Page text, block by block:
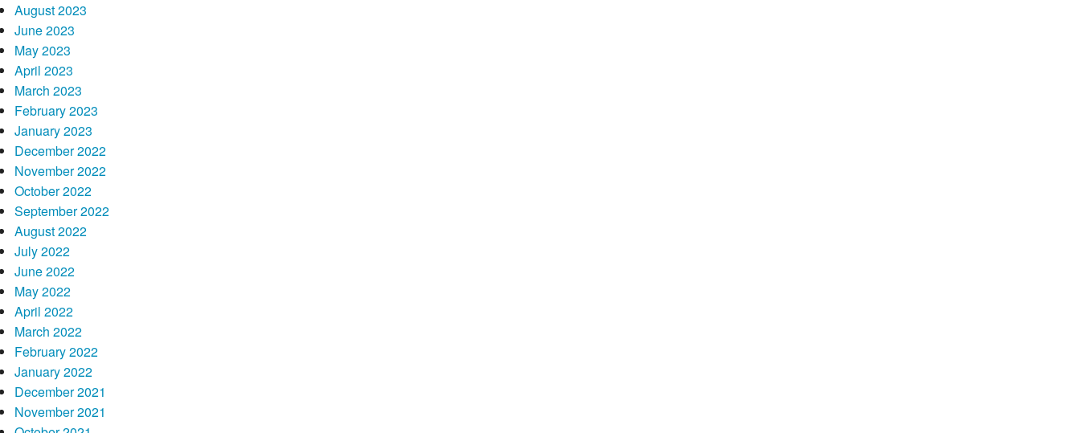
August 2023
June 2023
May 2023
April 2023
March 2023
February 2023
January 2023
December 2022
November 2022
October 2022
September 2022
August 2022
July 2022
June 2022
May 2022
April 2022
March 2022
February 2022
January 2022
December 2021
November 2021